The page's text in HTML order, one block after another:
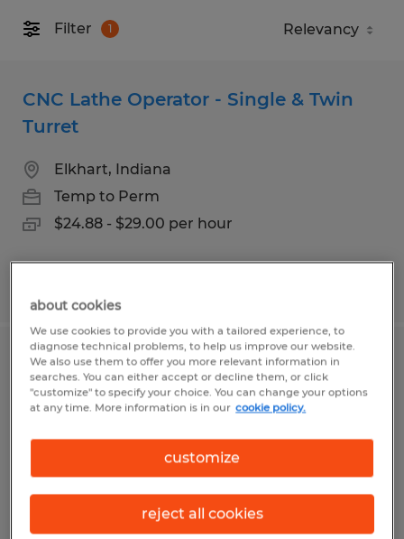
Filter 1
CNC Lathe Operator - Single & Twin
Turret
Elkhart, Indiana
Temp to Perm
$24.88 - $29.00 per hour
Forklift Driver
Elkhart, Indiana
Temp to Perm
$16.00 - $17.00 per hour
about cookies
We use cookies to provide you with a tailored experience, to
diagnose technical problems, to help us improve our website.
We also use them to offer you more relevant information in
searches. You can either accept or decline them, or click
"customize" to specify your choice. You can change your options
at any time. More information is in our cookie policy.
customize
reject all cookies